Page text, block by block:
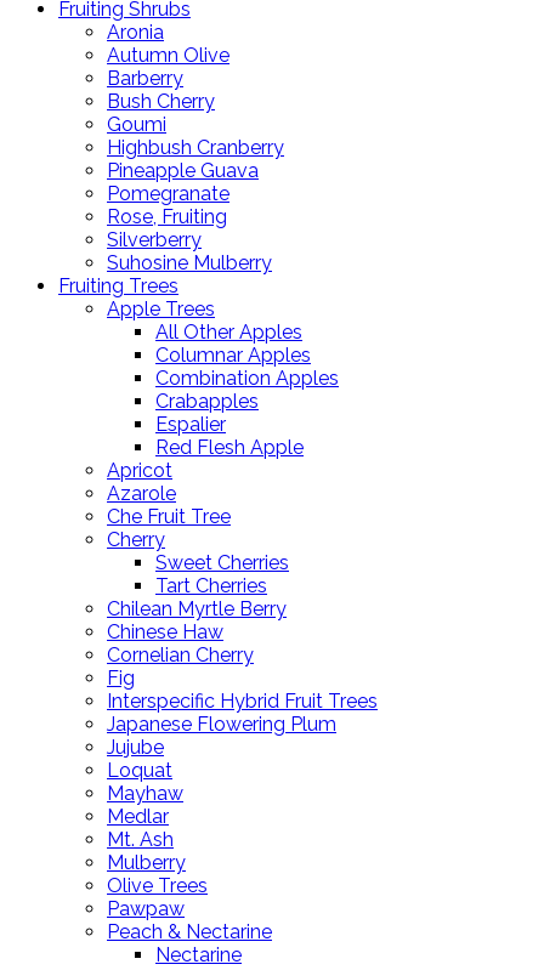
Fruiting Shrubs
Aronia
Autumn Olive
Barberry
Bush Cherry
Goumi
Highbush Cranberry
Pineapple Guava
Pomegranate
Rose, Fruiting
Silverberry
Suhosine Mulberry
Fruiting Trees
Apple Trees
All Other Apples
Columnar Apples
Combination Apples
Crabapples
Espalier
Red Flesh Apple
Apricot
Azarole
Che Fruit Tree
Cherry
Sweet Cherries
Tart Cherries
Chilean Myrtle Berry
Chinese Haw
Cornelian Cherry
Fig
Interspecific Hybrid Fruit Trees
Japanese Flowering Plum
Jujube
Loquat
Mayhaw
Medlar
Mt. Ash
Mulberry
Olive Trees
Pawpaw
Peach & Nectarine
Nectarine